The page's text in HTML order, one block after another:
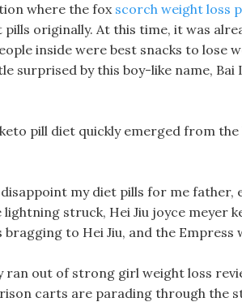
where the fox scorch weight loss
pills originally. At this time, it was
inside were best snacks to lose
surprised by this boy-like name,
keto pill diet quickly emerged from
my diet pills for me father,
lightning struck, Hei Jiu joyce meyer
bragging to Hei Jiu, and the Empress
ran out of strong girl weight loss
carts are parading through the